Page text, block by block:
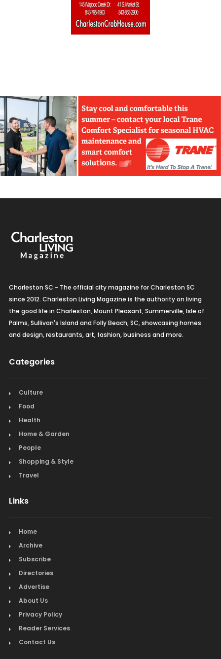
Charleston SC - The official city magazine for Charleston SC
since 2012. Charleston Living Magazine is the authority on living
the good life in Charleston, Mount Pleasant, Summerville, Isle of
Palms, Sullivan's Island and Folly Beach, SC, showcasing homes
and design, restaurants, art, fashion, business and more.
Categories
Culture
Food
Health
Home & Garden
People
Shopping & Style
Travel
Links
Home
Archive
Subscribe
Directories
Advertise
About Us
Privacy Policy
Reader Services
Contact Us